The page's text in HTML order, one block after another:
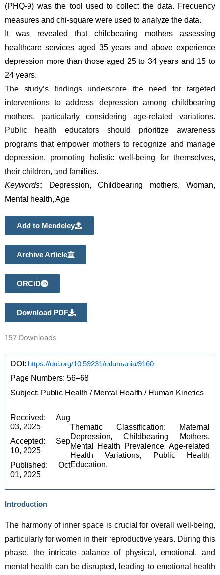
(PHQ-9) was the tool used to collect the data. Frequency
measures and chi-square were used to analyze the data.
It was revealed that
childbearing mothers assessing
healthcare services aged 35 years and above experience
depression more than those aged 25 to 34 years and 15 to
24 years.
The study’s findings underscore the need for targeted
interventions to address depression among childbearing
mothers, particularly considering age-related variations.
Public health educators should prioritize awareness
programs that empower mothers to recognize and manage
depression, promoting holistic well-being for themselves,
their children, and families.
Keywords:
Depression, Childbearing mothers, Woman,
Mental health, Age
Add to Mendeley
Archive Article
ORCiD
Download PDF
157 Downloads
DOI: https://doi.org/10.59231/edumania/9160
Page Numbers: 56–68
Subject: Public Health / Mental Health / Human Kinetics
Received: Aug
03, 2025
Accepted: Sep
10, 2025
Published: Oct
01, 2025
Thematic Classification: Maternal
Depression, Childbearing Mothers,
Mental Health Prevalence, Age-related
Health Variations, Public Health
Education.
Introduction
The harmony of inner space is crucial for overall well-being,
particularly for women in their reproductive years. During this
phase, the intricate balance of physical, emotional, and
mental health can be disrupted, leading to emotional health